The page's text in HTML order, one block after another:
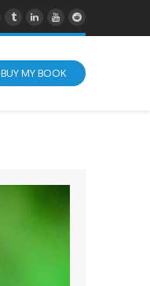
BUY MY BOOK